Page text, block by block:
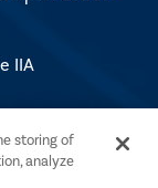
IIA
of Internal
storing of
analyze